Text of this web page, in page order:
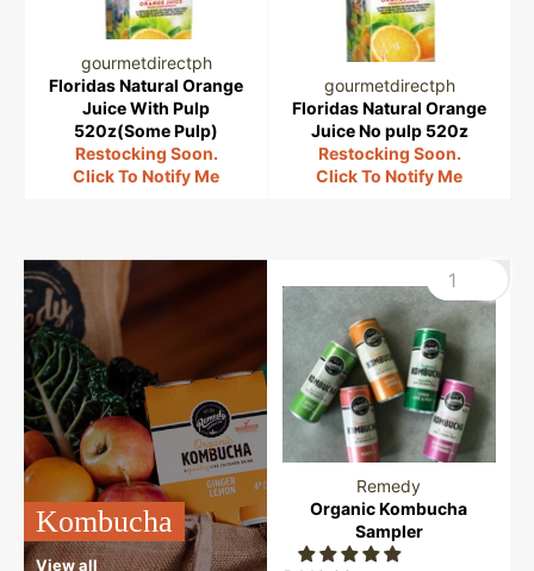
gourmetdirectph
Floridas Natural Orange
Juice With Pulp
520z(Some Pulp)
Restocking Soon.
Click To Notify Me
gourmetdirectph
Floridas Natural Orange
Juice No pulp 520z
Restocking Soon.
Click To Notify Me
Kombucha
View all
Remedy
Organic Kombucha
Sampler